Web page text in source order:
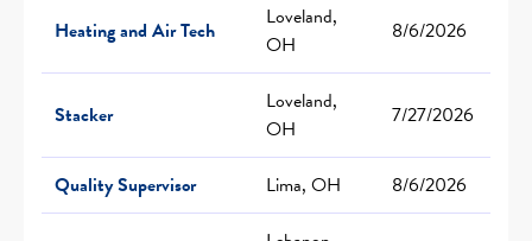
Heating and Air Tech
Loveland,
OH
8/6/2026
Stacker
Loveland,
OH
7/27/2026
Quality Supervisor Lima, OH 8/6/2026